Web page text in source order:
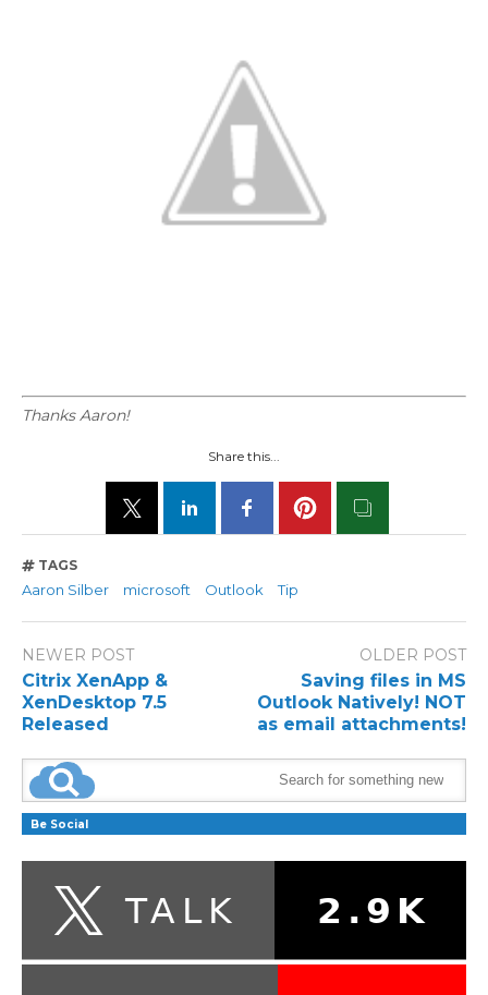
Thanks Aaron!
Share this...
TAGS
Aaron Silber microsoft Outlook Tip
NEWER POST
Citrix XenApp &
XenDesktop 7.5
Released
OLDER POST
Saving files in MS
Outlook Natively! NOT
as email attachments!
Be Social